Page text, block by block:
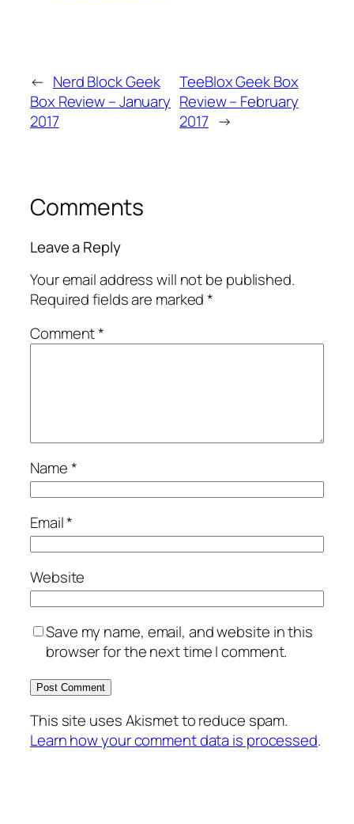
← Nerd Block Geek
Box Review – January
2017
TeeBlox Geek Box
Review – February
2017 →
Comments
Leave a Reply
Your email address will not be published.
Required fields are marked*
Comment*
Name*
Email*
Website
Save my name, email, and website in this
browser for the next time I comment.
This site uses Akismet to reduce spam.
Learn how your comment data is processed.